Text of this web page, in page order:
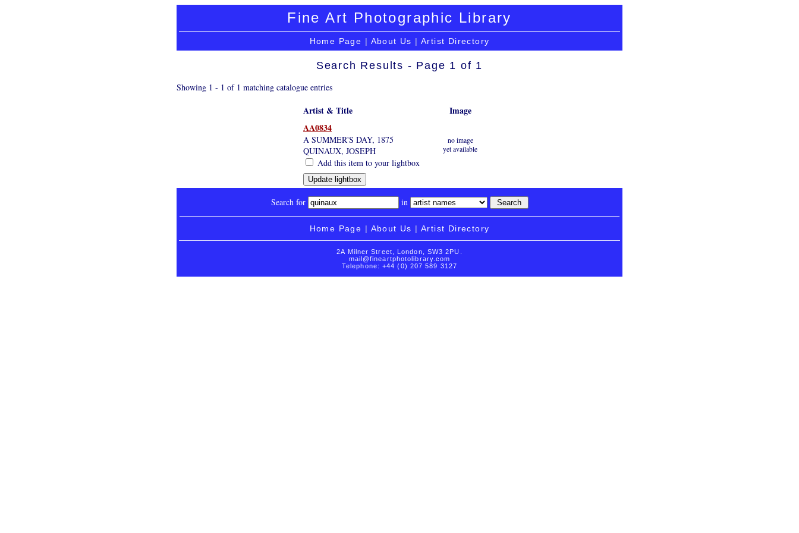
Fine Art Photographic Library
Home Page | About Us | Artist Directory
Search Results - Page 1 of 1
Showing 1 - 1 of 1 matching catalogue entries
Artist & Title
Image
AA0834
A SUMMER'S DAY, 1875
QUINAUX, JOSEPH
Add this item to your lightbox
no image
yet available
Search for in
Home Page | About Us | Artist Directory
2A Milner Street, London, SW3 2PU.
mail@fineartphotolibrary.com
Telephone: +44 (0) 207 589 3127